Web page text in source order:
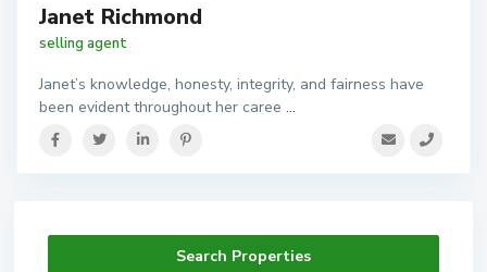
Janet Richmond
selling agent
Janet’s knowledge, honesty, integrity, and fairness have
been evident throughout her caree ...
Search Properties